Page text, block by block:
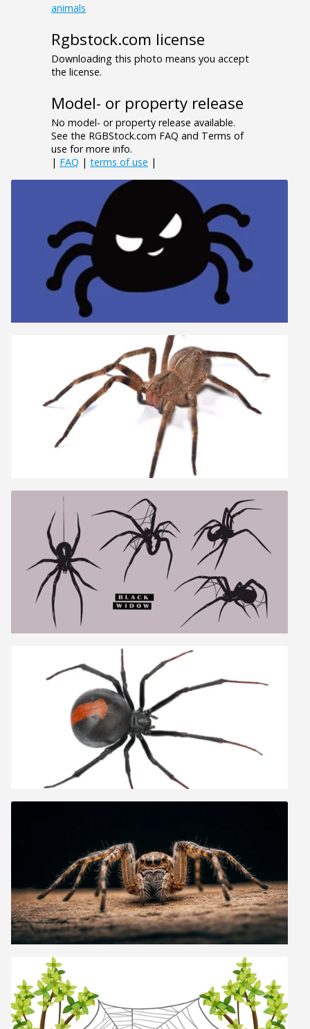
animals
Rgbstock.com license
Downloading this photo means you accept
the license.
Model- or property release
No model- or property release available.
See the RGBStock.com FAQ and Terms of
use for more info.
| FAQ | terms of use |